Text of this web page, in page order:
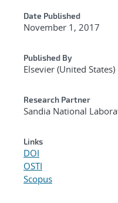
Date Published
November 1, 2017
Published By
Elsevier (United States)
Research Partner
Sandia National
Links
DOI
OSTI
Scopus